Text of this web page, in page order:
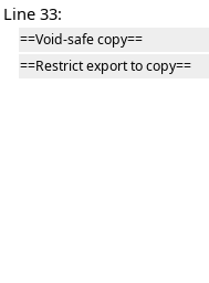
Line 33:
==Void-safe copy==
==Restrict export to copy==